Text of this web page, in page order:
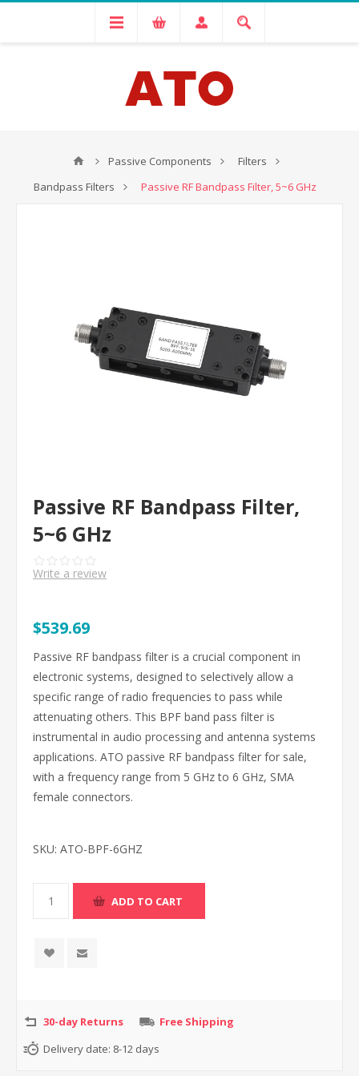
Passive Components
Filters
Bandpass Filters
Passive RF Bandpass Filter, 5~6 GHz
Passive RF Bandpass Filter,
5~6 GHz
Write a review
$539.69
Passive RF bandpass filter is a crucial component in
electronic systems, designed to selectively allow a
specific range of radio frequencies to pass while
attenuating others. This BPF band pass filter is
instrumental in audio processing and antenna systems
applications. ATO passive RF bandpass filter for sale,
with a frequency range from 5 GHz to 6 GHz, SMA
female connectors.
SKU: ATO-BPF-6GHZ
30-day Returns
Free Shipping
Delivery date: 8-12 days